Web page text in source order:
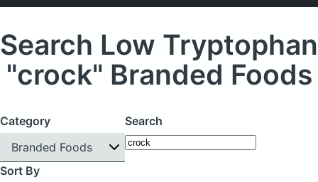
Search Low Tryptophan
"crock" Branded Foods
Category
Branded Foods
Search
Sort By